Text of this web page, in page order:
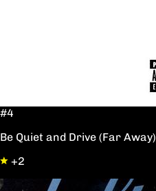
#4
Be Quiet and Drive (Far Away)
+2